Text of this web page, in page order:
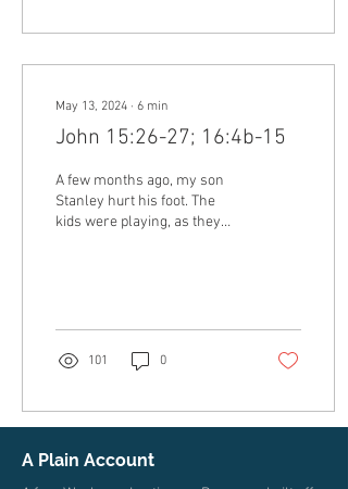
May 13, 2024 ∙ 6 min
John 15:26-27; 16:4b-15
A few months ago, my son
Stanley hurt his foot. The
kids were playing, as they
101 0
A Plain Account